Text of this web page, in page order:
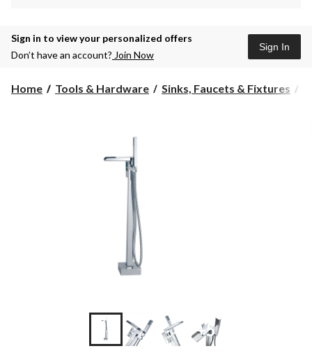
Sign in to view your personalized offers
Don’t have an account? Join Now
Sign In
Home Tools & Hardware Sinks, Faucets & Fixtures
+5